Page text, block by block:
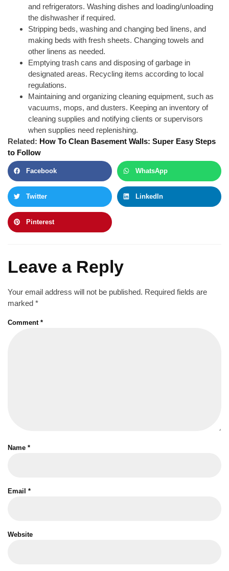
and refrigerators. Washing dishes and loading/unloading
the dishwasher if required.
Stripping beds, washing and changing bed linens, and
making beds with fresh sheets. Changing towels and
other linens as needed.
Emptying trash cans and disposing of garbage in
designated areas. Recycling items according to local
regulations.
Maintaining and organizing cleaning equipment, such as
vacuums, mops, and dusters. Keeping an inventory of
cleaning supplies and notifying clients or supervisors
when supplies need replenishing.
Related: How To Clean Basement Walls: Super Easy Steps
to Follow
Facebook WhatsApp
Twitter LinkedIn
Pinterest
Leave a Reply
Your email address will not be published. Required fields are
marked *
Comment *
Name *
Email *
Website